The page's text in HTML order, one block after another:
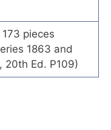
pieces
1863 and
20th Ed. P109)